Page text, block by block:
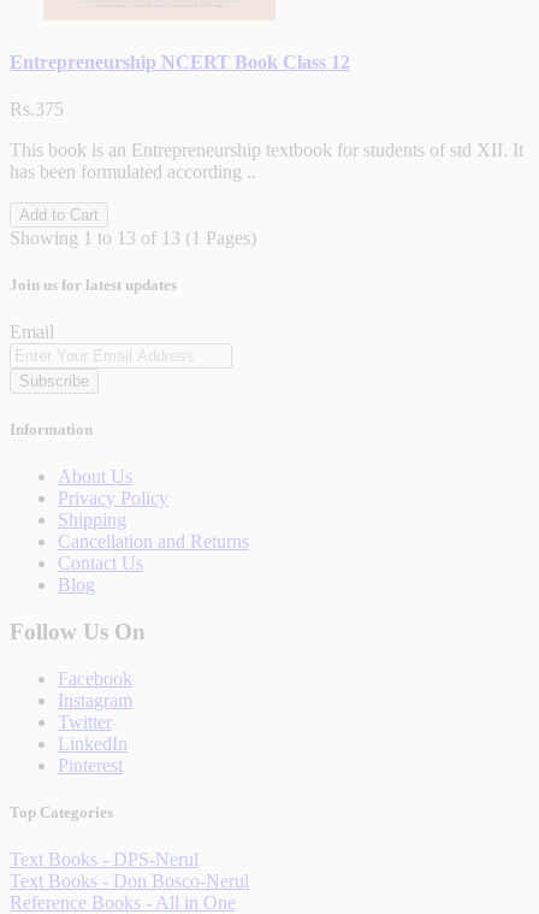
Entrepreneurship NCERT Book Class 12
Rs.375
This book is an Entrepreneurship textbook for students of std XII. It
has been formulated according ..
Add to Cart
Showing 1 to 13 of 13 (1 Pages)
Join us for latest updates
Email
Subscribe
Information
About Us
Privacy Policy
Shipping
Cancellation and Returns
Contact Us
Blog
Follow Us On
Facebook
Instagram
Twitter
LinkedIn
Pinterest
Top Categories
Text Books - DPS-Nerul
Text Books - Don Bosco-Nerul
Reference Books - All in One